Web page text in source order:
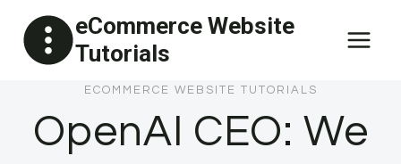
content
eCommerce Website
Tutorials
ECOMMERCE WEBSITE TUTORIALS
OpenAI CEO: We